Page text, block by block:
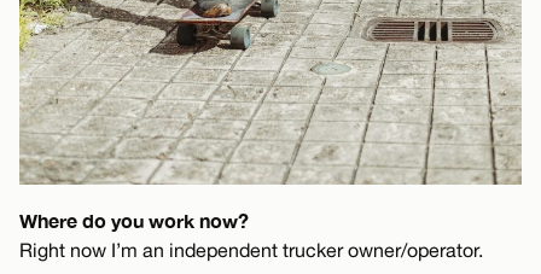
Where do you work now?
Right now I’m an independent trucker owner/operator.